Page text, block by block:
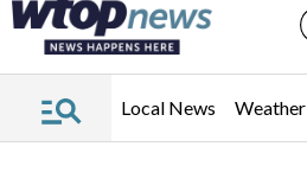
Local News Weather